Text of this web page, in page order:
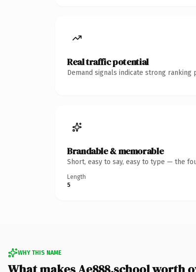
Real traffic potential
Demand signals indicate strong
Brandable & memorable
Short, easy to say, easy to type — the
Length
5
WHY THIS NAME